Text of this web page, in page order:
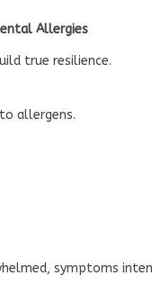
Allergies
true resilience.
allergens.
symptoms